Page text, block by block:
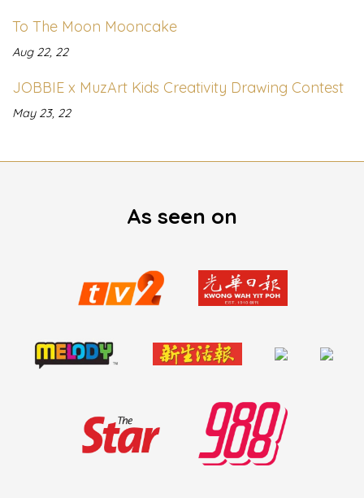
To The Moon Mooncake
Aug 22, 22
JOBBIE x MuzArt Kids Creativity Drawing Contest
May 23, 22
As seen on